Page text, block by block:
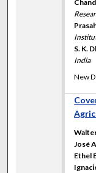
S. K.
India
New
José
Ethel